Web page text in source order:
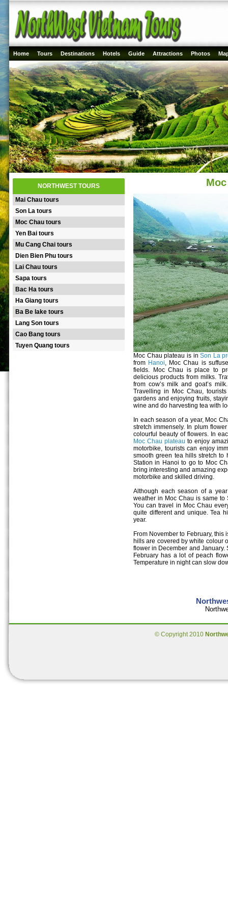
Home Tours Destinations Hotels Guide Attractions Photos
NORTHWEST TOURS
Mai Chau tours
Son La tours
Moc Chau tours
Yen Bai tours
Mu Cang Chai tours
Dien Bien Phu tours
Lai Chau tours
Sapa tours
Bac Ha tours
Ha Giang tours
Ba Be lake tours
Lang Son tours
Cao Bang tours
Tuyen Quang tours
Moc Chau plateau is inSon La
from Hanoi, Moc Chau is
fields. Moc Chau is place to
delicious products from milks.
from cow’s milk and goat’s
Travelling in Moc Chau,
gardens and enjoying fruits,
wine and do harvesting tea with
In each season of a year, Moc
stretch immensely. In plum
colourful beauty of flowers. In
Moc Chau plateau to enjoy
motorbike, tourists can enjoy
smooth green tea hills stretch to
Station in Hanoi to go to Moc
bring interesting and amazing
motorbike and skilled driving.
Although each season of a
weather in Moc Chau is same to
You can travel in Moc Chau
quite different and unique. Tea
year.
From November to February,
hills are covered by white colour
flower in December and
February has a lot of peach
Temperature in night can slow
© Copyright 2010